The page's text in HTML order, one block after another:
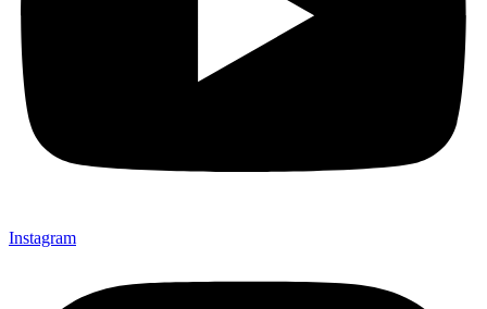
Instagram